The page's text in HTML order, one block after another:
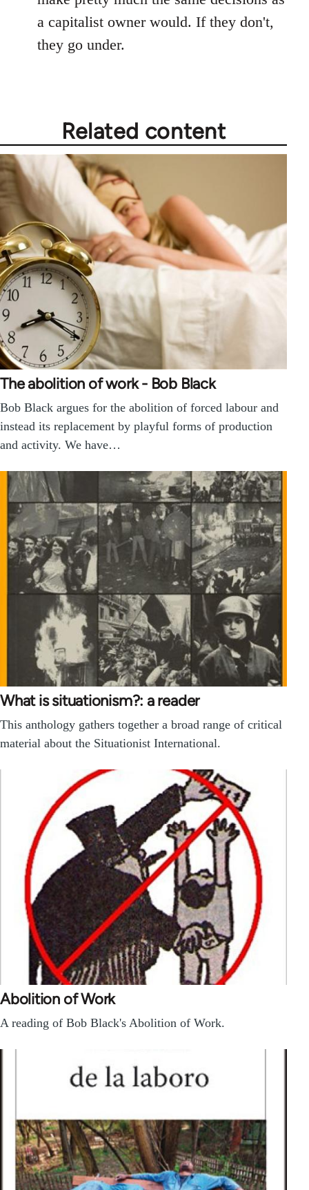
a capitalist owner would. If they don't,
they go under.
Related content
The abolition of work - Bob Black
Bob Black argues for the abolition of forced labour and
instead its replacement by playful forms of production
and activity. We have…
What is situationism?: a reader
This anthology gathers together a broad range of critical
material about the Situationist International.
Abolition of Work
A reading of Bob Black's Abolition of Work.